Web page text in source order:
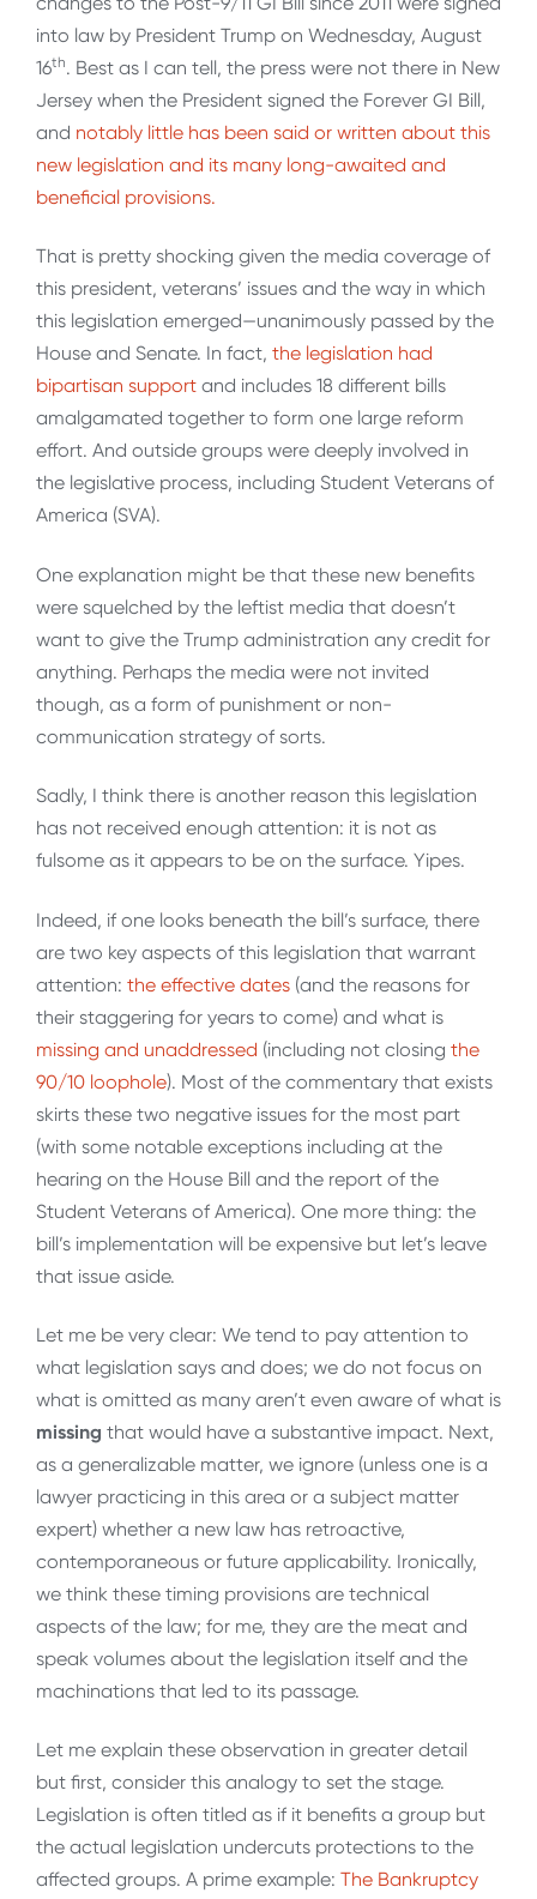
into law by President Trump on Wednesday, August
16th. Best as I can tell, the press were not there in New
Jersey when the President signed the Forever GI Bill,
and notably little has been said or written about this
new legislation and its many long-awaited and
beneficial provisions.
That is pretty shocking given the media coverage of
this president, veterans’ issues and the way in which
this legislation emerged—unanimously passed by the
House and Senate. In fact, the legislation had
bipartisan support and includes 18 different bills
amalgamated together to form one large reform
effort. And outside groups were deeply involved in
the legislative process, including Student Veterans of
America (SVA).
One explanation might be that these new benefits
were squelched by the leftist media that doesn’t
want to give the Trump administration any credit for
anything. Perhaps the media were not invited
though, as a form of punishment or non-
communication strategy of sorts.
Sadly, I think there is another reason this legislation
has not received enough attention: it is not as
fulsome as it appears to be on the surface. Yipes.
Indeed, if one looks beneath the bill’s surface, there
are two key aspects of this legislation that warrant
attention: the effective dates (and the reasons for
their staggering for years to come) and what is
missing and unaddressed (including not closing the
90/10 loophole). Most of the commentary that exists
skirts these two negative issues for the most part
(with some notable exceptions including at the
hearing on the House Bill and the report of the
Student Veterans of America). One more thing: the
bill’s implementation will be expensive but let’s leave
that issue aside.
Let me be very clear: We tend to pay attention to
what legislation says and does; we do not focus on
what is omitted as many aren’t even aware of what is
missing that would have a substantive impact. Next,
as a generalizable matter, we ignore (unless one is a
lawyer practicing in this area or a subject matter
expert) whether a new law has retroactive,
contemporaneous or future applicability. Ironically,
we think these timing provisions are technical
aspects of the law; for me, they are the meat and
speak volumes about the legislation itself and the
machinations that led to its passage.
Let me explain these observation in greater detail
but first, consider this analogy to set the stage.
Legislation is often titled as if it benefits a group but
the actual legislation undercuts protections to the
affected groups. A prime example: The Bankruptcy